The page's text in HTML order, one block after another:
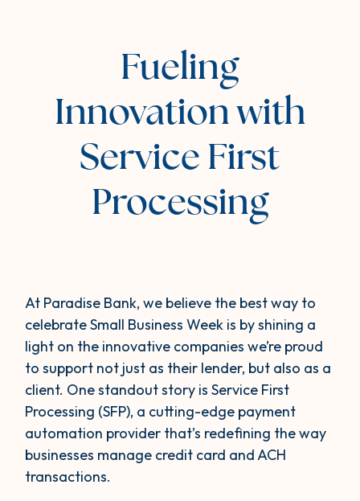
Fueling
Innovation with
Service First
Processing
At Paradise Bank, we believe the best way to
celebrate Small Business Week is by shining a
light on the innovative companies we’re proud
to support not just as their lender, but also as a
client. One standout story is Service First
Processing (SFP), a cutting-edge payment
automation provider that’s redefining the way
businesses manage credit card and ACH
transactions.